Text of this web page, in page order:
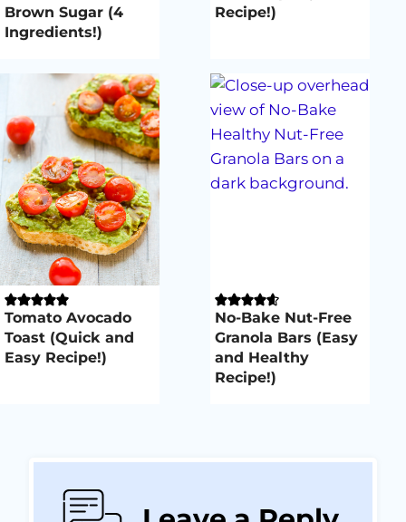
Brown Sugar (4
Ingredients!)
Recipe!)
Tomato Avocado
Toast (Quick and
Easy Recipe!)
No-Bake Nut-Free
Granola Bars (Easy
and Healthy
Recipe!)